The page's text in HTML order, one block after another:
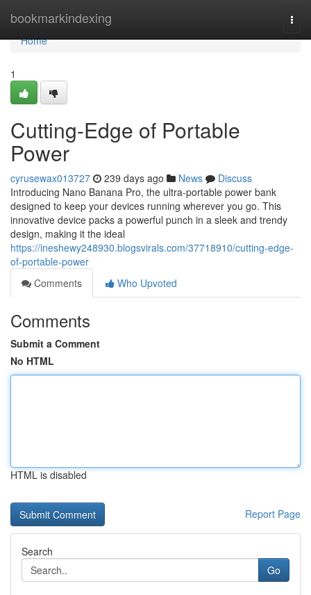
bookmarkindexing
Home
Home
1
Cutting-Edge of Portable
Power
cyrusewax013727 239 days ago News
Discuss
Introducing Nano Banana Pro, the ultra-portable power bank
designed to keep your devices running wherever you go. This
innovative device packs a powerful punch in a sleek and trendy
design, making it the ideal
https://ineshewy248930.blogsvirals.com/37718910/cutting-edge-
of-portable-power
Comments
Who Upvoted
Comments
Submit a Comment
No HTML
HTML is disabled
Report Page
Search
Go